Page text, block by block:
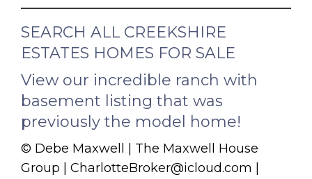
SEARCH ALL CREEKSHIRE
ESTATES HOMES FOR SALE
View our incredible ranch with
basement listing that was
previously the model home!
© Debe Maxwell | The Maxwell House
Group | CharlotteBroker@icloud.com |